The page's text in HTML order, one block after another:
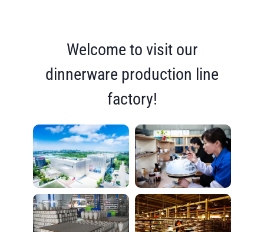
Welcome to visit our
dinnerware production line
factory!